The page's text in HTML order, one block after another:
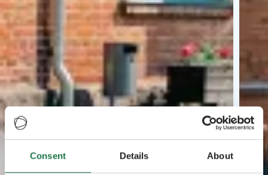
Consent Details About